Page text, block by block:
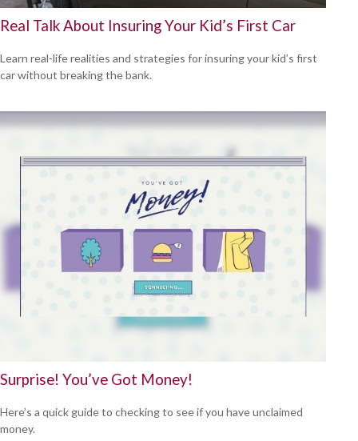
Real Talk About Insuring Your Kid’s First Car
Learn real-life realities and strategies for insuring your kid’s first
car without breaking the bank.
Surprise! You’ve Got Money!
Here’s a quick guide to checking to see if you have unclaimed
money.